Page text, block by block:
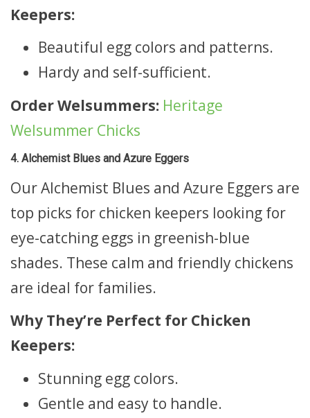
Keepers:
Beautiful egg colors and patterns.
Hardy and self-sufficient.
Order Welsummers: Heritage
Welsummer Chicks
4. Alchemist Blues and Azure Eggers
Our Alchemist Blues and Azure Eggers are
top picks for chicken keepers looking for
eye-catching eggs in greenish-blue
shades. These calm and friendly chickens
are ideal for families.
Why They’re Perfect for Chicken
Keepers:
Stunning egg colors.
Gentle and easy to handle.